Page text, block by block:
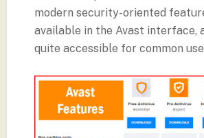
modern security-oriented
available in the Avast interface,
quite accessible for common